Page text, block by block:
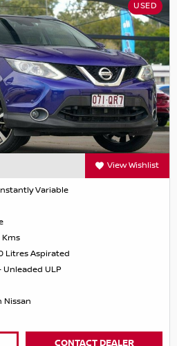
USED
View Wishlist
Variable
Kms
Litres Aspirated
Unleaded ULP
Nissan
CONTACT DEALER